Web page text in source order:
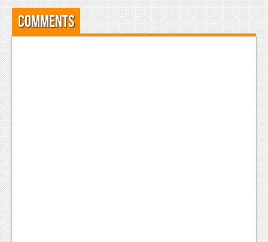
Reviews
Features
Comments